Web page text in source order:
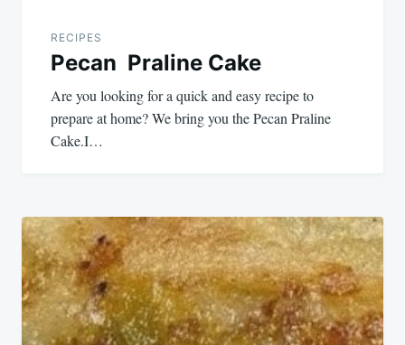
RECIPES
Pecan Praline Cake
Are you looking for a quick and easy recipe to
prepare at home? We bring you the Pecan Praline
Cake.I…